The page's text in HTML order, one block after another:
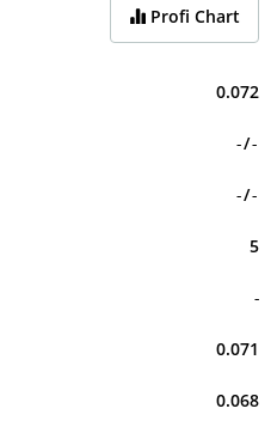
Profi Chart
0.072
-/-
-/-
5
-
0.071
0.068